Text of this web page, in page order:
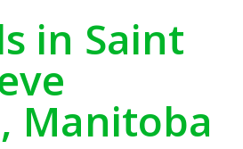
in Saint
Manitoba